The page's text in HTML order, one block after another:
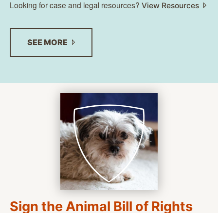
Looking for case and legal resources? View Resources
SEE MORE
Sign the Animal Bill of Rights